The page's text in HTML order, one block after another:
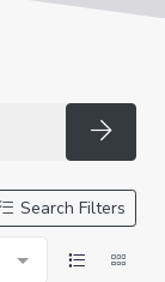
Search Filters